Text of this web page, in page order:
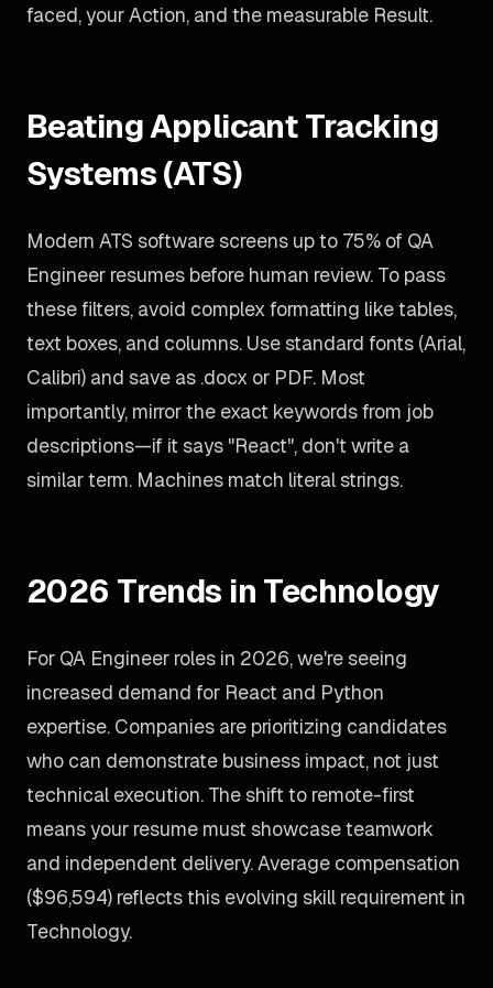
faced, your Action, and the measurable Result.
Beating Applicant Tracking
Systems (ATS)
Modern ATS software screens up to 75% of QA
Engineer resumes before human review. To pass
these filters, avoid complex formatting like tables,
text boxes, and columns. Use standard fonts (Arial,
Calibri) and save as .docx or PDF. Most
importantly, mirror the exact keywords from job
descriptions—if it says "React", don't write a
similar term. Machines match literal strings.
2026 Trends in Technology
For QA Engineer roles in 2026, we're seeing
increased demand for React and Python
expertise. Companies are prioritizing candidates
who can demonstrate business impact, not just
technical execution. The shift to remote-first
means your resume must showcase teamwork
and independent delivery. Average compensation
($96,594) reflects this evolving skill requirement in
Technology.